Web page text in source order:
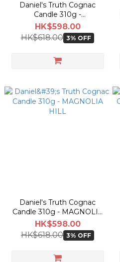
Daniel's Truth Cognac
Candle 310g -
BOMBSHELL
HK$598.00
HK$618.00 3% OFF
Daniel's Truth Cognac
Candle 310g - MAGNOLIA
HILL
HK$598.00
HK$618.00 3% OFF